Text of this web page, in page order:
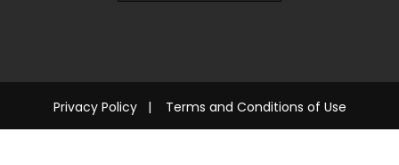
Privacy Policy| Terms and Conditions of Use